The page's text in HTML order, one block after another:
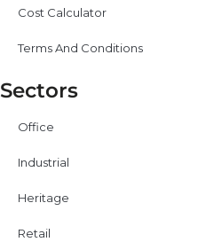
Cost Calculator
Terms And Conditions
Sectors
Office
Industrial
Heritage
Retail